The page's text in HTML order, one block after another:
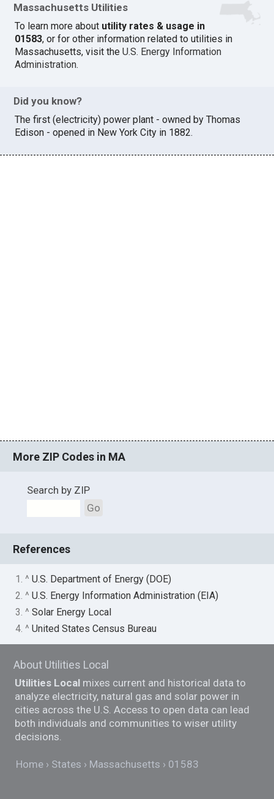
Massachusetts Utilities
To learn more about utility rates & usage in
01583, or for other information related to utilities in
Massachusetts, visit theU.S. Energy Information
Administration.
Did you know?
The first (electricity) power plant - owned by Thomas
Edison - opened in New York City in 1882.
More ZIP Codes in MA
Search by ZIP
Go
References
1. ^U.S. Department of Energy (DOE)
2. ^U.S. Energy Information Administration (EIA)
3. ^Solar Energy Local
4. ^United States Census Bureau
About Utilities Local
Utilities Local mixes current and historical data to
analyze electricity, natural gas and solar power in
cities across the U.S. Access to open data can lead
both individuals and communities to wiser utility
decisions.
Home States Massachusetts 01583